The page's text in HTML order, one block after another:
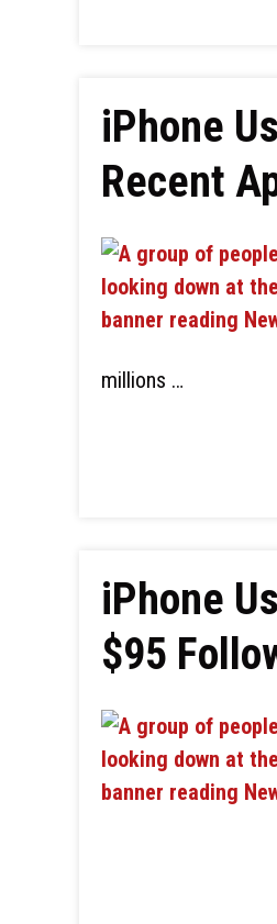
iPhone
Recent
millions …
iPhone
$95